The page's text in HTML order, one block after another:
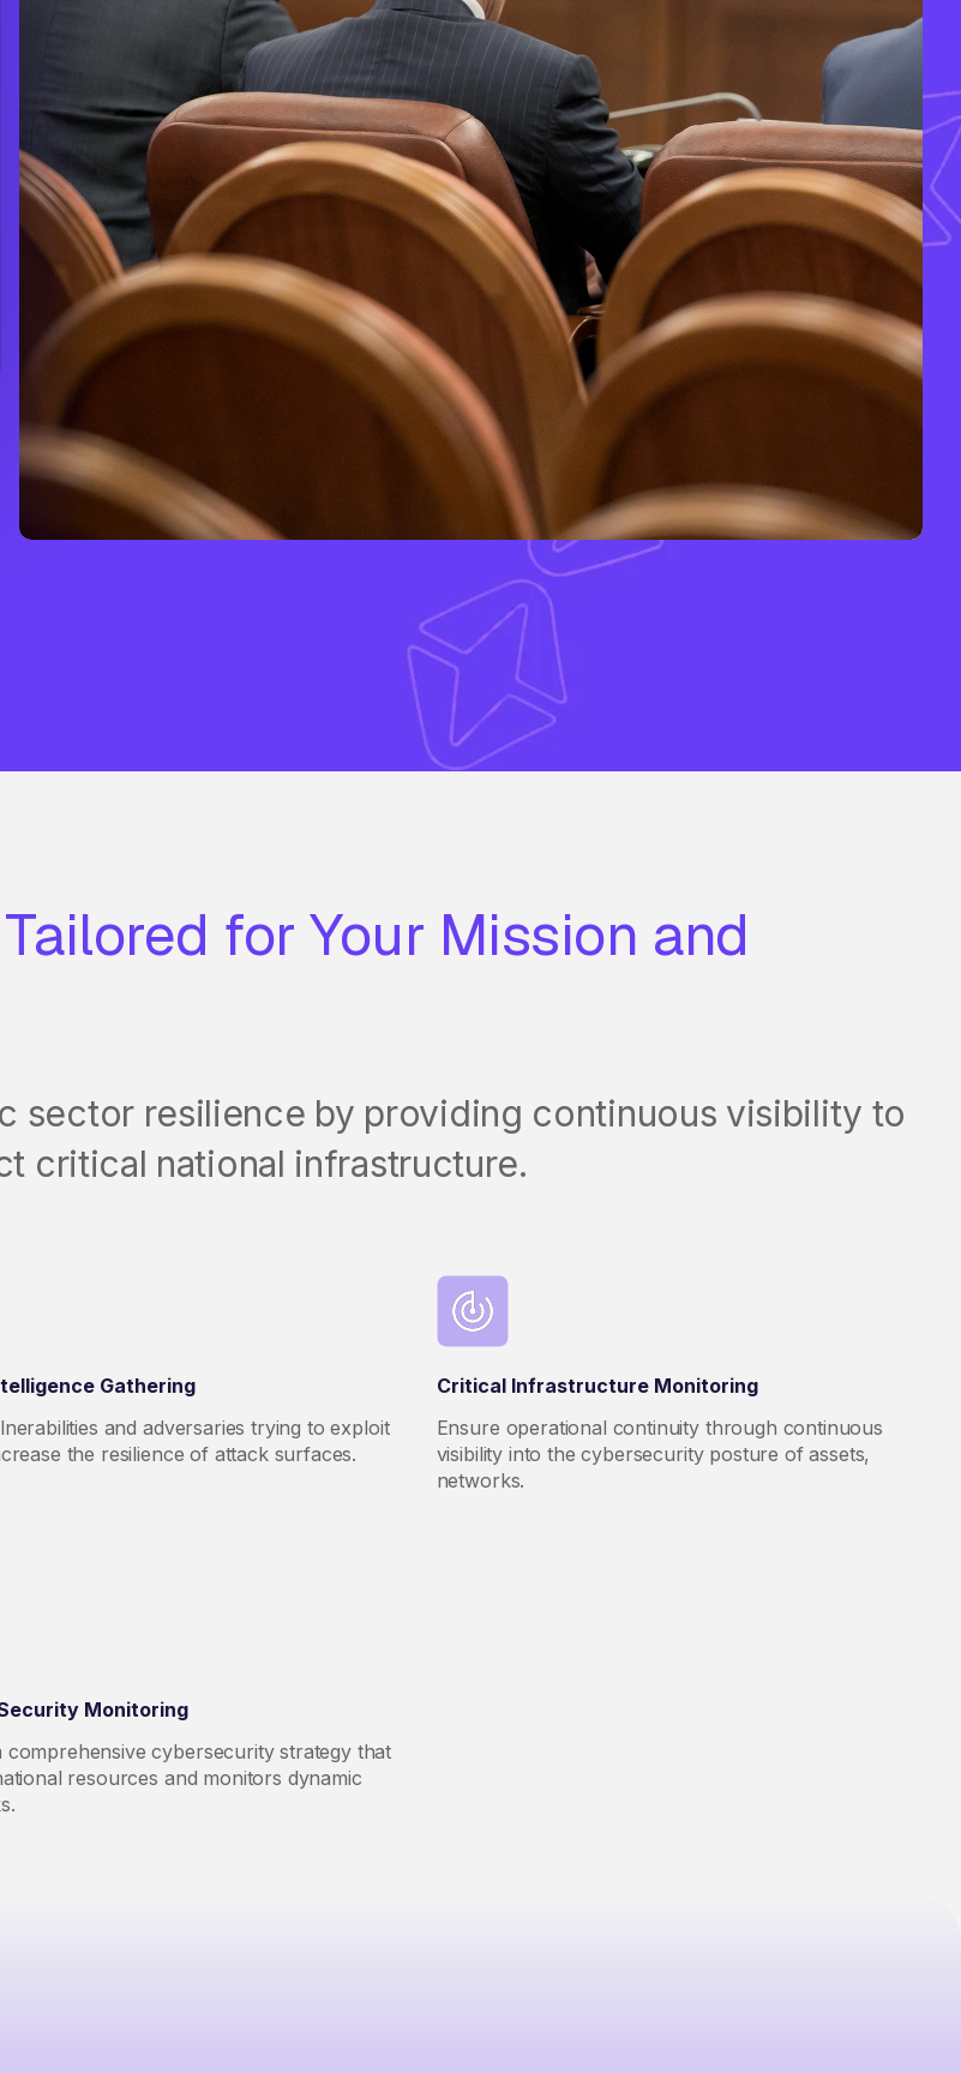
for Your Mission and
sector resilience by providing continuous visibility to
critical national infrastructure.
Gathering
and adversaries trying to exploit
the resilience of attack surfaces.
Critical Infrastructure Monitoring
Ensure operational continuity through continuous
visibility into the cybersecurity posture of assets,
networks.
Monitoring
comprehensive cybersecurity strategy that
resources and monitors dynamic